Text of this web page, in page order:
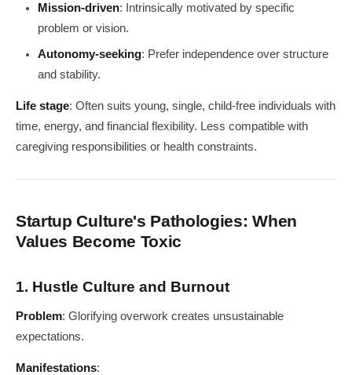
Mission-driven: Intrinsically motivated by specific
problem or vision.
Autonomy-seeking: Prefer independence over structure
and stability.
Life stage: Often suits young, single, child-free individuals with
time, energy, and financial flexibility. Less compatible with
caregiving responsibilities or health constraints.
Startup Culture's Pathologies: When
Values Become Toxic
1. Hustle Culture and Burnout
Problem: Glorifying overwork creates unsustainable
expectations.
Manifestations: